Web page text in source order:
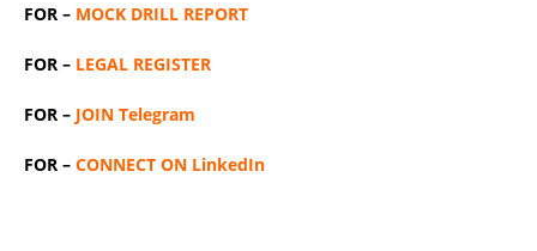
FOR – MOCK DRILL REPORT
FOR – LEGAL REGISTER
FOR – JOIN Telegram
FOR – CONNECT ON LinkedIn